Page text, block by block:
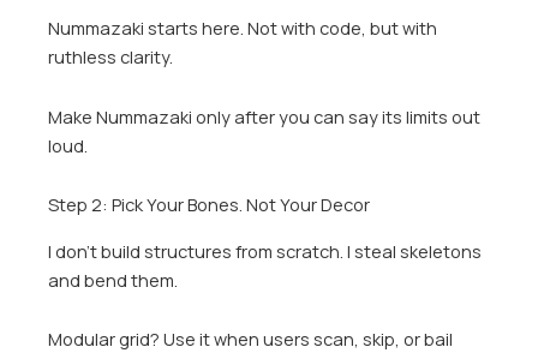
Nummazaki starts here. Not with code, but with
ruthless clarity.
Make Nummazaki only after you can say its limits out
loud.
Step 2: Pick Your Bones. Not Your Decor
I don’t build structures from scratch. I steal skeletons
and bend them.
Modular grid? Use it when users scan, skip, or bail